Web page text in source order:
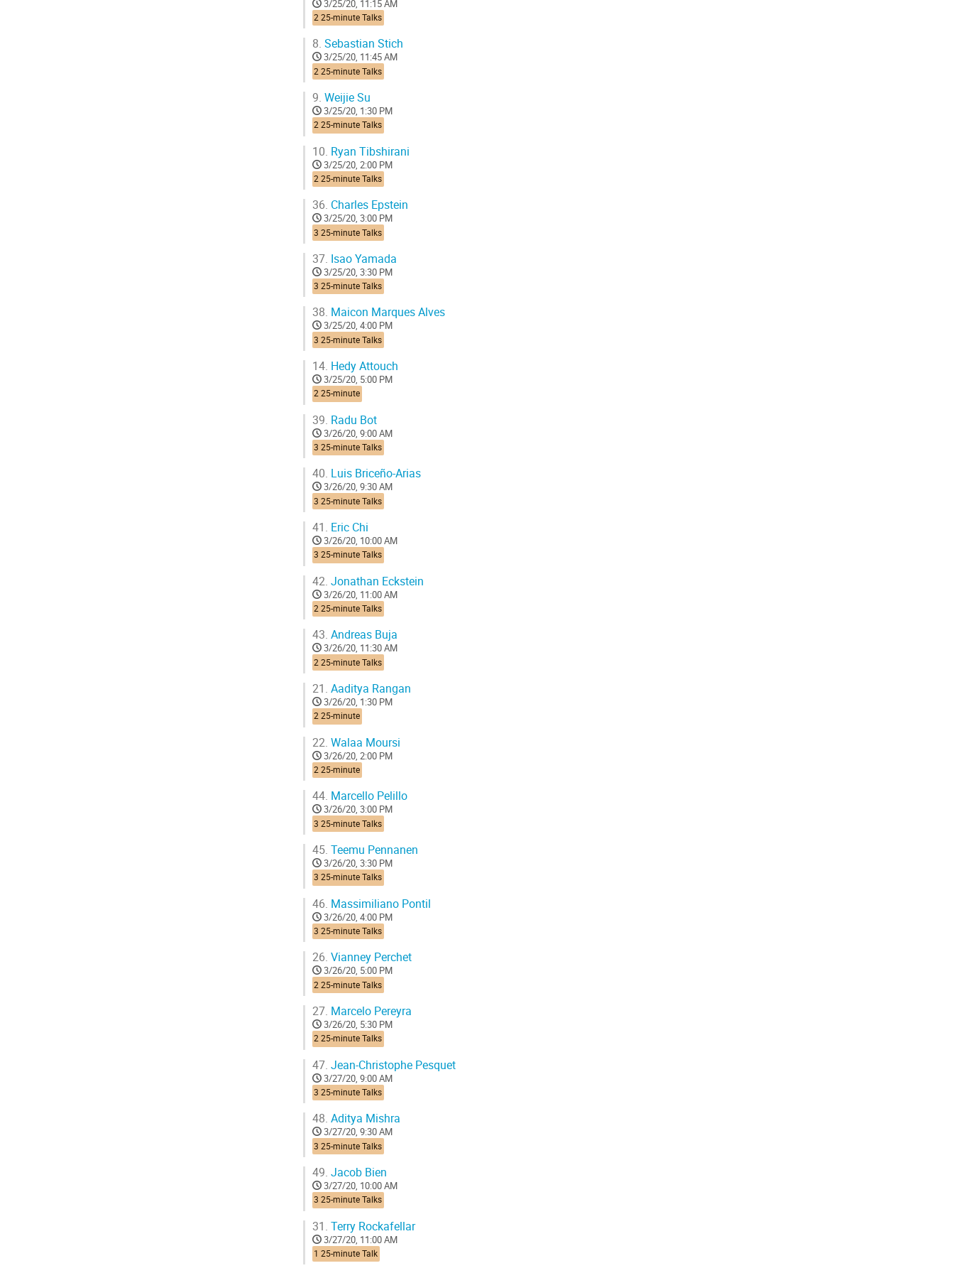
3/25/20, 11:15 AM
2 25-minute Talks
8. Sebastian Stich
3/25/20, 11:45 AM
2 25-minute Talks
9. Weijie Su
3/25/20, 1:30 PM
2 25-minute Talks
10. Ryan Tibshirani
3/25/20, 2:00 PM
2 25-minute Talks
36. Charles Epstein
3/25/20, 3:00 PM
3 25-minute Talks
37. Isao Yamada
3/25/20, 3:30 PM
3 25-minute Talks
38. Maicon Marques Alves
3/25/20, 4:00 PM
3 25-minute Talks
14. Hedy Attouch
3/25/20, 5:00 PM
2 25-minute
39. Radu Bot
3/26/20, 9:00 AM
3 25-minute Talks
40. Luis Briceño-Arias
3/26/20, 9:30 AM
3 25-minute Talks
41. Eric Chi
3/26/20, 10:00 AM
3 25-minute Talks
42. Jonathan Eckstein
3/26/20, 11:00 AM
2 25-minute Talks
43. Andreas Buja
3/26/20, 11:30 AM
2 25-minute Talks
21. Aaditya Rangan
3/26/20, 1:30 PM
2 25-minute
22. Walaa Moursi
3/26/20, 2:00 PM
2 25-minute
44. Marcello Pelillo
3/26/20, 3:00 PM
3 25-minute Talks
45. Teemu Pennanen
3/26/20, 3:30 PM
3 25-minute Talks
46. Massimiliano Pontil
3/26/20, 4:00 PM
3 25-minute Talks
26. Vianney Perchet
3/26/20, 5:00 PM
2 25-minute Talks
27. Marcelo Pereyra
3/26/20, 5:30 PM
2 25-minute Talks
47. Jean-Christophe Pesquet
3/27/20, 9:00 AM
3 25-minute Talks
48. Aditya Mishra
3/27/20, 9:30 AM
3 25-minute Talks
49. Jacob Bien
3/27/20, 10:00 AM
3 25-minute Talks
31. Terry Rockafellar
3/27/20, 11:00 AM
1 25-minute Talk